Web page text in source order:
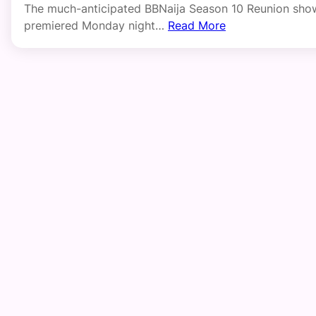
The much-anticipated BBNaija Season 10 Reunion
premiered Monday night… Read More